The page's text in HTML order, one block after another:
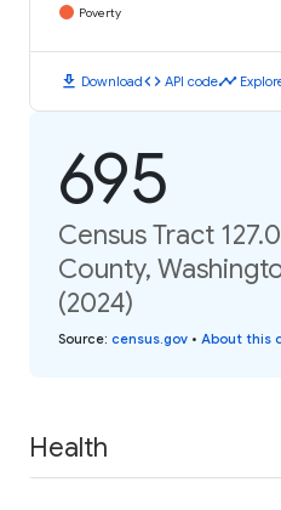
Poverty
download Downloadcode API codetimeline
695
Census Tract
County,
(2024)
Source: census.gov • About this
Health